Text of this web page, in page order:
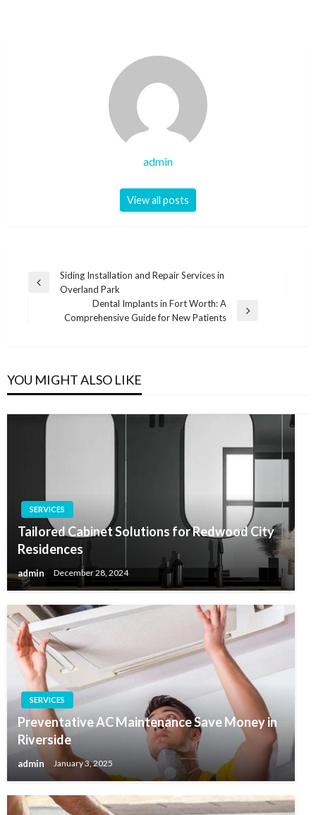
admin
View all posts
Post
navigation
Previous
Siding Installation and Repair Services in
Overland Park
Dental Implants in Fort Worth: A
Comprehensive Guide for New Patients
YOU MIGHT ALSO LIKE
SERVICES
Tailored Cabinet Solutions for Redwood City
Residences
admin December 28, 2024
SERVICES
Preventative AC Maintenance Save Money in
Riverside
admin January 3, 2025